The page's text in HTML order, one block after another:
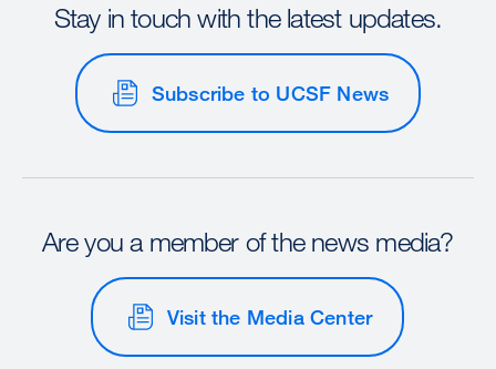
Stay in touch with the latest updates.
Subscribe to UCSF News
Are you a member of the news media?
Visit the Media Center